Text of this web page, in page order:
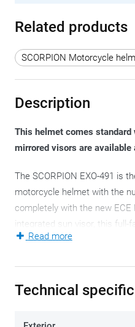
Related products
SCORPION Motorcycle
Description
This helmet comes
mirrored visors are available
The SCORPION EXO-491 is
motorcycle helmet with the
completely with the new
integrated sun visor, this full-
that can be used on a daily
The SCORPION EXO-491
Three different helmet shells
Read more
Technical